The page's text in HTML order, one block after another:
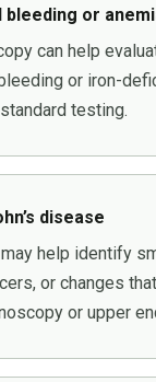
bleeding or
can help
or iron-
testing.
disease
help identify
or changes
or upper